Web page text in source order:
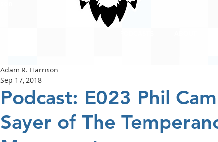
Podcast: E023 Phil
Sayer of The
Adam R. Harrison
Sep 17, 2018